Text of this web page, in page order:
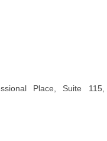
Place, Suite 115,